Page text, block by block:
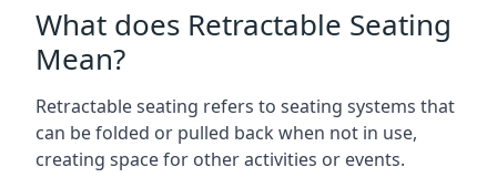
What does Retractable Seating
Mean?
Retractable seating refers to seating systems that
can be folded or pulled back when not in use,
creating space for other activities or events.